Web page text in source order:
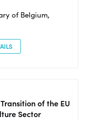
of Belgium,
of the EU
Sector